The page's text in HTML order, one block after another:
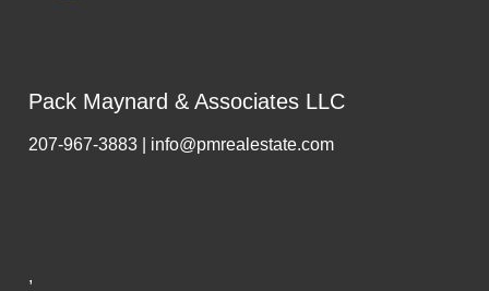
Pack Maynard & Associates LLC
207-967-3883 | info@pmrealestate.com
,